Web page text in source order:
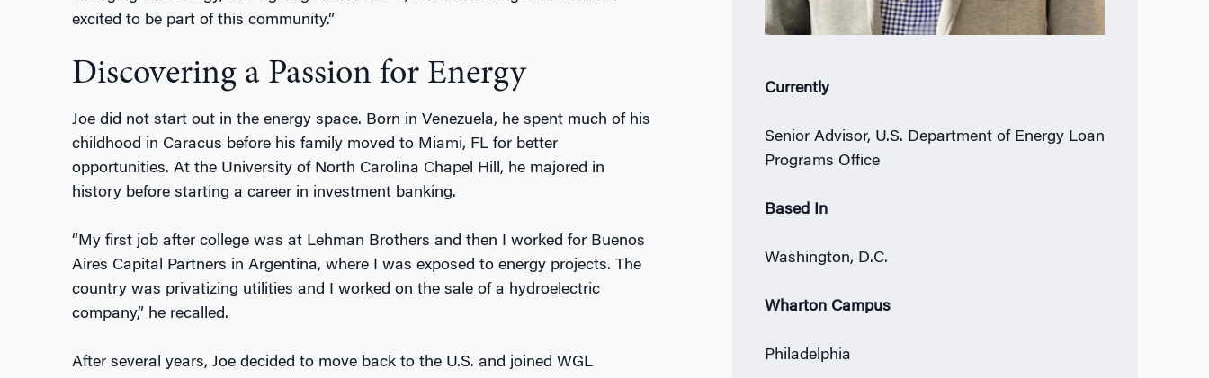
excited to be part of this community.”
Discovering a Passion for Energy
Joe did not start out in the energy space. Born in Venezuela, he spent much of his
childhood in Caracus before his family moved to Miami, FL for better
opportunities. At the University of North Carolina Chapel Hill, he majored in
history before starting a career in investment banking.
“My first job after college was at Lehman Brothers and then I worked for Buenos
Aires Capital Partners in Argentina, where I was exposed to energy projects. The
country was privatizing utilities and I worked on the sale of a hydroelectric
company,” he recalled.
After several years, Joe decided to move back to the U.S. and joined WGL
Currently
Senior Advisor, U.S. Department of Energy Loan
Programs Office
Based In
Washington, D.C.
Wharton Campus
Philadelphia